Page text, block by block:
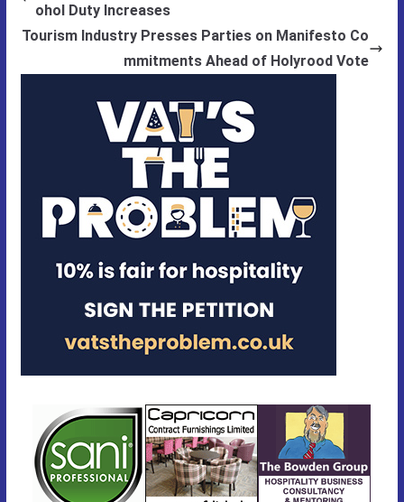
ohol Duty Increases
Tourism Industry Presses Parties on Manifesto Co
mmitments Ahead of Holyrood Vote